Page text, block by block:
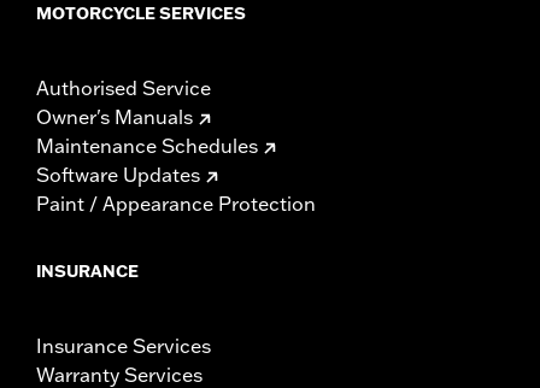
MOTORCYCLE SERVICES
Authorised Service
Owner's Manuals
Maintenance Schedules
Software Updates
Paint / Appearance Protection
INSURANCE
Insurance Services
Warranty Services